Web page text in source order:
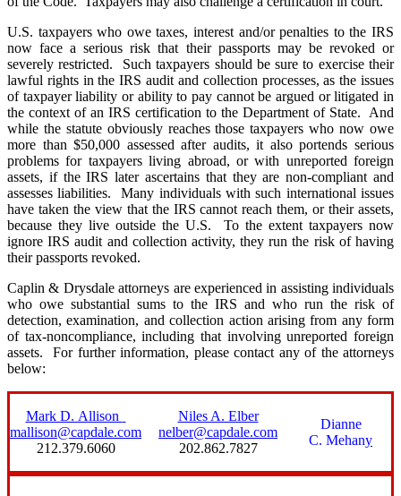
U.S. taxpayers who owe taxes, interest and/or penalties to the IRS
now face a serious risk that their passports may be revoked or
severely restricted. Such taxpayers should be sure to exercise their
lawful rights in the IRS audit and collection processes, as the issues
of taxpayer liability or ability to pay cannot be argued or litigated in
the context of an IRS certification to the Department of State. And
while the statute obviously reaches those taxpayers who now owe
more than $50,000 assessed after audits, it also portends serious
problems for taxpayers living abroad, or with unreported foreign
assets, if the IRS later ascertains that they are non-compliant and
assesses liabilities. Many individuals with such international issues
have taken the view that the IRS cannot reach them, or their assets,
because they live outside the U.S. To the extent taxpayers now
ignore IRS audit and collection activity, they run the risk of having
their passports revoked.
Caplin & Drysdaleattorneys are experienced in assisting individuals
who owe substantial sums to the IRS and who run the risk of
detection, examination, and collection action arising from any form
of tax-noncompliance, including that involving unreported foreign
assets. For further information, please contact any of the attorneys
below:
Mark D. Allison
mallison@capdale.com
212.379.6060
Niles A. Elber
nelber@capdale.com
202.862.7827
Dianne
C. Mehany